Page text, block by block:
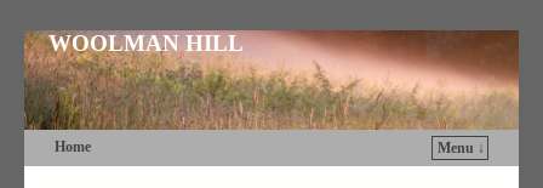
WOOLMAN HILL
Home
Menu ↓